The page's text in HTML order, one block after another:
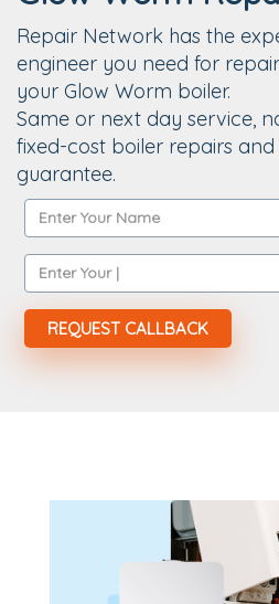
Repair Network has the
engineer you need for
your Glow Worm boiler.
Same or next day service,
fixed-cost boiler repairs
guarantee.